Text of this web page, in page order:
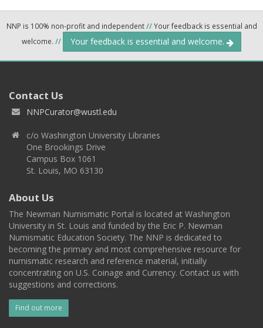
NNP is 100% non-profit and independent//Your feedback is essential and
welcome. // Your feedback is essential and welcome.
Contact Us
NNPCurator@wustl.edu
c/o Washington University Libraries
One Brookings Drive
Campus Box 1061
St. Louis, MO 63130
About Us
The Newman Numismatic Portal is located at Washington
University in St. Louis and funded by the Eric P. Newman
Numismatic Education Society. The NNP is dedicated to
becoming the primary and most comprehensive resource for
numismatic research and reference material, initially
concentrating on U.S. Coinage and Currency. Contact us with
suggestions and corrections.
Find out more